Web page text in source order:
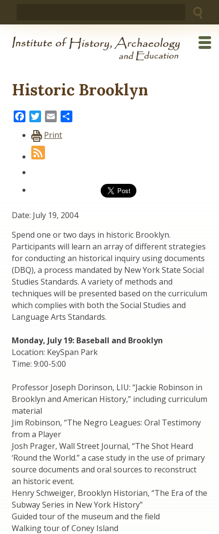
Historic Brooklyn
FacebookTwitter
Email
Print
Date: July 19, 2004
Spend one or two days in historic Brooklyn.
Participants will learn an array of different strategies
for conducting an historical inquiry using documents
(DBQ), a process mandated by New York State Social
Studies Standards. A variety of methods and
techniques will be presented based on the curriculum
which complies with both the Social Studies and
Language Arts Standards.
Monday, July 19: Baseball and Brooklyn
Location: KeySpan Park
Time: 9:00-5:00
Professor Joseph Dorinson, LIU: “Jackie Robinson in
Brooklyn and American History,” including curriculum
material
Jim Robinson, “The Negro Leagues: Oral Testimony
from a Player
Josh Prager, Wall Street Journal, “The Shot Heard
‘Round the World.” a case study in the use of primary
source documents and oral sources to reconstruct
an historic event.
Henry Schweiger, Brooklyn Historian, “The Era of the
Subway Series in New York History”
Guided tour of the museum and the field
Walking tour of Coney Island